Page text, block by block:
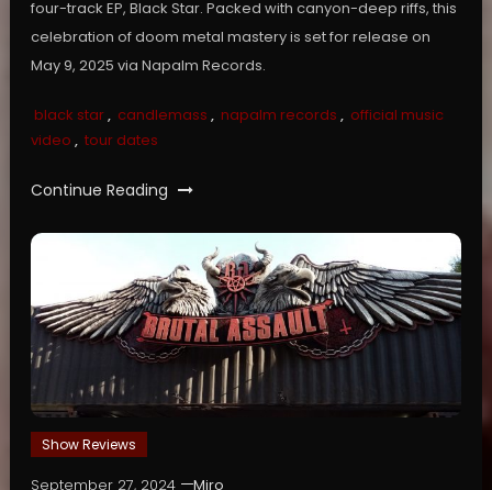
four-track EP, Black Star. Packed with canyon-deep riffs, this
celebration of doom metal mastery is set for release on
May 9, 2025 via Napalm Records.
black star, candlemass , napalm records , official music
video , tour dates
Continue Reading
Show Reviews
September 27, 2024
Miro